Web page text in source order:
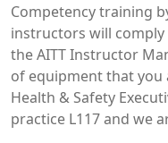
Competency training
instructors will
the AITT Instructor
of equipment that
Health & Safety
practice L117 and we